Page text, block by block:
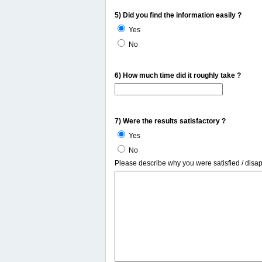
5) Did you find the information easily ?
Yes
No
6) How much time did it roughly take ?
7) Were the results satisfactory ?
Yes
No
Please describe why you were satisfied /